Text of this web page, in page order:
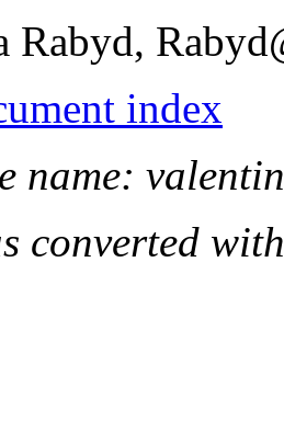
Rabyd,
index
name:
converted